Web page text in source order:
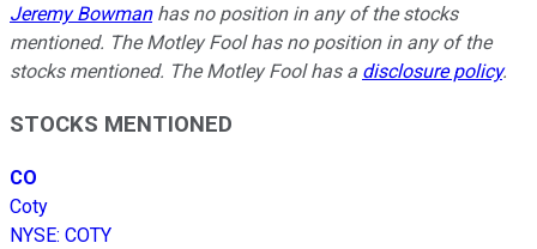
Jeremy Bowmanhas no position in any of the stocks
mentioned. The Motley Fool has no position in any of the
stocks mentioned. The Motley Fool has a disclosure policy.
STOCKS MENTIONED
CO
Coty
NYSE: COTY